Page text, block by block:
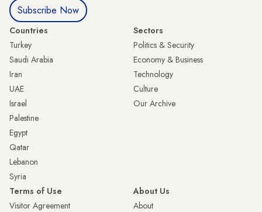
Subscribe Now
Countries
Turkey
Saudi Arabia
Iran
UAE
Israel
Palestine
Egypt
Qatar
Lebanon
Syria
Sectors
Politics & Security
Economy & Business
Technology
Culture
Our Archive
Terms of Use
Visitor Agreement
About Us
About